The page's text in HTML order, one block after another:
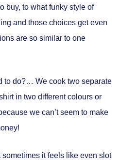
buy, to what funky style of
and those choices get even
are so similar to one
to do?… We cook two separate
in two different colours or
we can’t seem to make
it feels like even slot